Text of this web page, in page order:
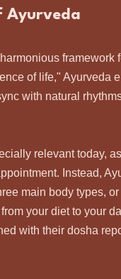
Ayurveda
framework
of life," Ayurveda
with natural
relevant today,
Instead,
main body types,
your diet to your
with their dosha